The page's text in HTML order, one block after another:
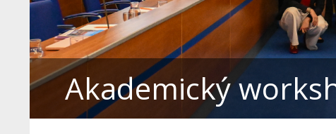
Akademický